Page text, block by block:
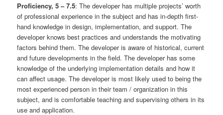
Proficiency, 5 – 7.5: The developer has multiple projects’ worth
of professional experience in the subject and has in-depth first-
hand knowledge in design, implementation, and support. The
developer knows best practices and understands the motivating
factors behind them. The developer is aware of historical, current
and future developments in the field. The developer has some
knowledge of the underlying implementation details and how it
can affect usage. The developer is most likely used to being the
most experienced person in their team / organization in this
subject, and is comfortable teaching and supervising others in its
use and application.